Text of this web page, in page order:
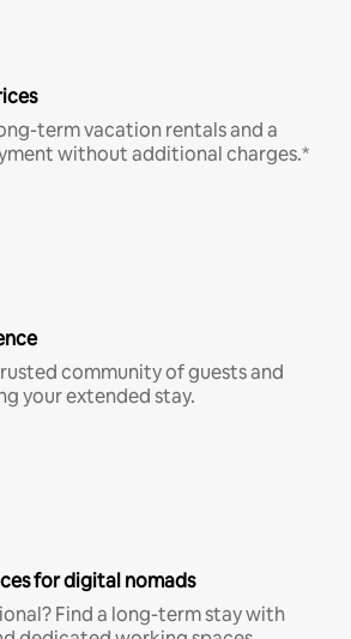
term vacation rentals and a
without additional charges.*
community of guests and
your extended stay.
for digital nomads
Find a long-term stay with